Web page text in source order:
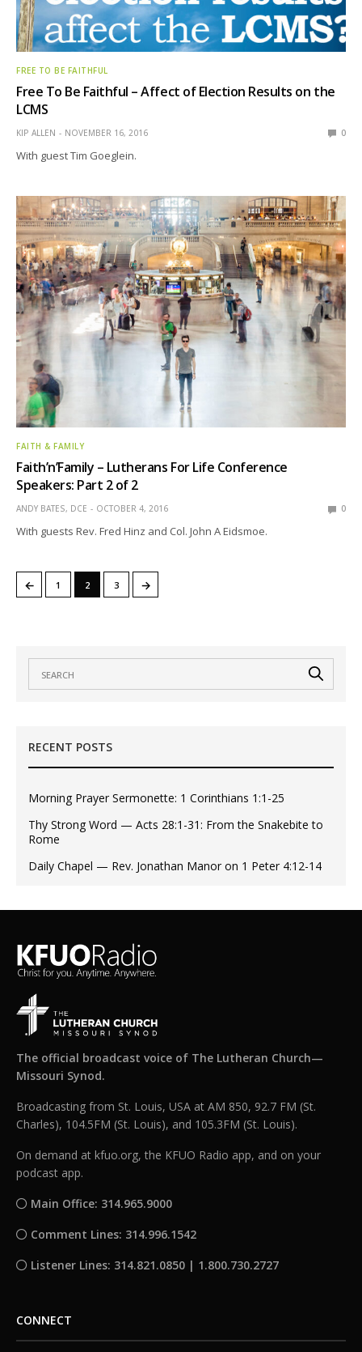
FREE TO BE FAITHFUL
Free To Be Faithful – Affect of Election Results on the
LCMS
KIP ALLEN NOVEMBER 16, 2016 0
With guest Tim Goeglein.
FAITH & FAMILY
Faith’n’Family – Lutherans For Life Conference
Speakers: Part 2 of 2
ANDY BATES, DCE OCTOBER 4, 2016 0
With guests Rev. Fred Hinz and Col. John A Eidsmoe.
← 1 2 3 →
RECENT POSTS
Morning Prayer Sermonette: 1 Corinthians 1:1-25
Thy Strong Word — Acts 28:1-31: From the Snakebite to
Rome
Daily Chapel — Rev. Jonathan Manor on 1 Peter 4:12-14
The official broadcast voice of The Lutheran Church—
Missouri Synod.
Broadcasting from St. Louis, USA at AM 850, 92.7 FM (St.
Charles), 104.5FM (St. Louis), and 105.3FM (St. Louis).
On demand at kfuo.org, the KFUO Radio app, and on your
podcast app.
Main Office: 314.965.9000
Comment Lines: 314.996.1542
Listener Lines: 314.821.0850 | 1.800.730.2727
CONNECT